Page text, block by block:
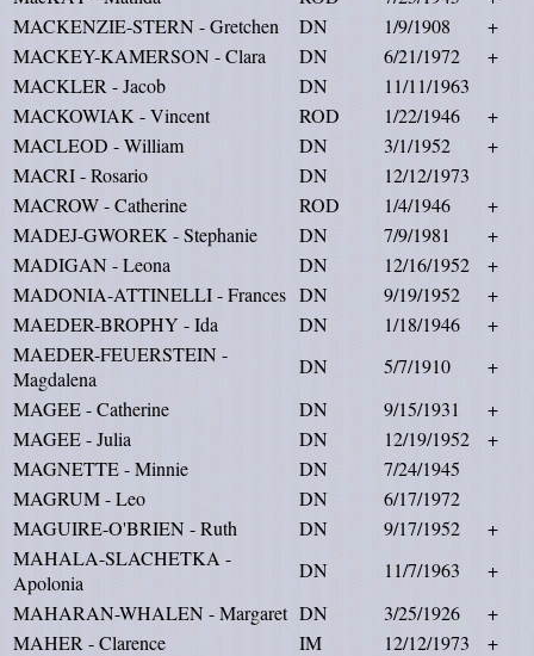
MACKENZIE-STERN - Gretchen
DN 1/9/1908
+
MACKEY-KAMERSON - Clara
DN 6/21/1972
+
MACKLER - Jacob
DN
11/11/1963
MACKOWIAK - Vincent
ROD 1/22/1946
+
MACLEOD - William
DN 3/1/1952
+
MACRI - Rosario
DN
12/12/1973
MACROW - Catherine
ROD 1/4/1946
+
MADEJ-GWOREK - Stephanie
DN 7/9/1981
+
MADIGAN - Leona
DN 12/16/1952
+
MADONIA-ATTINELLI - Frances DN 9/19/1952
+
MAEDER-BROPHY - Ida
DN 1/18/1946
+
MAEDER-FEUERSTEIN -
Magdalena
DN 5/7/1910
+
MAGEE - Catherine
DN 9/15/1931
+
MAGEE - Julia
DN 12/19/1952
+
MAGNETTE - Minnie
DN
7/24/1945
MAGRUM - Leo
DN
6/17/1972
MAGUIRE-O'BRIEN - Ruth
DN 9/17/1952
+
MAHALA-SLACHETKA -
Apolonia
DN 11/7/1963
+
MAHARAN-WHALEN - Margaret DN 3/25/1926
+
MAHER - Clarence
IM 12/12/1973
+